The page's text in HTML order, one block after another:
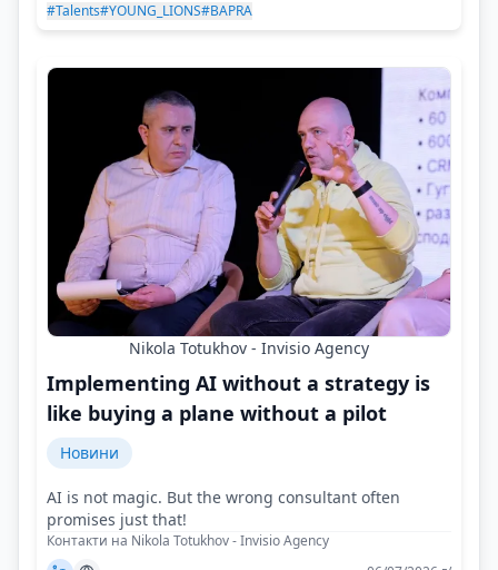
#Talents#YOUNG_LIONS#BAPRA
Nikola Totukhov - Invisio Agency
Implementing AI without a strategy is
like buying a plane without a pilot
Новини
AI is not magic. But the wrong consultant often
promises just that!
Контакти на Nikola Totukhov - Invisio Agency